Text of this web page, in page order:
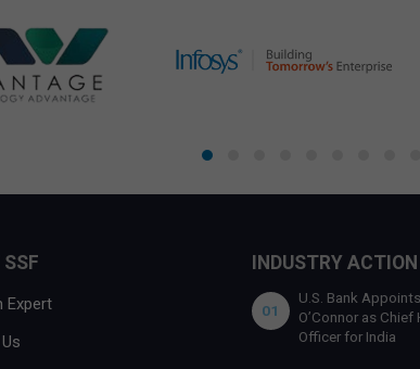
Expert
INDUSTRY ACTION
01
U.S. Bank
O’Connor as
Officer for India